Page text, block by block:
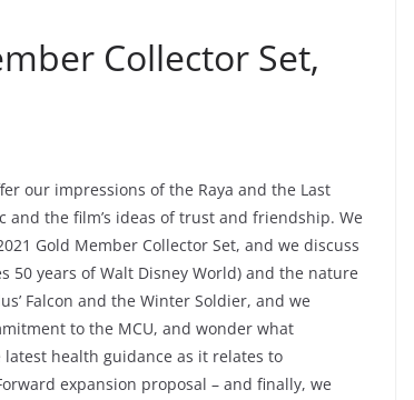
Collector Set,
our impressions of the Raya and the Last
the film’s ideas of trust and friendship. We
Gold Member Collector Set, and we discuss
50 years of Walt Disney World) and the nature
Falcon and the Winter Soldier, and we
to the MCU, and wonder what
latest health guidance as it relates to
expansion proposal – and finally, we